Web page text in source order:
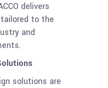
delivers
to the
and
solutions are